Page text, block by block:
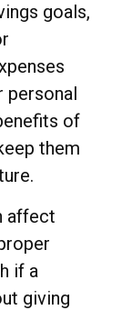
goals,
personal
of
them
affect
if a
giving